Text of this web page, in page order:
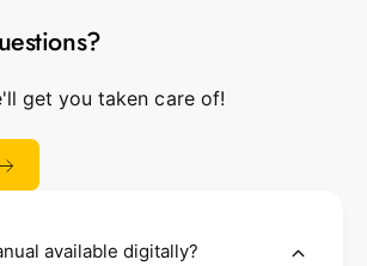
get you taken care of!
available digitally?